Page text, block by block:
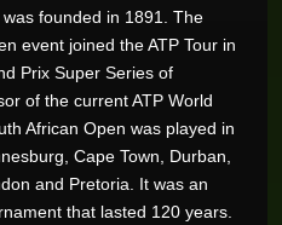
founded in 1891. The
event joined the ATP Tour in
Prix Super Series of
of the current ATP World
African Open was played in
Cape Town, Durban,
and Pretoria. It was an
that lasted 120 years.